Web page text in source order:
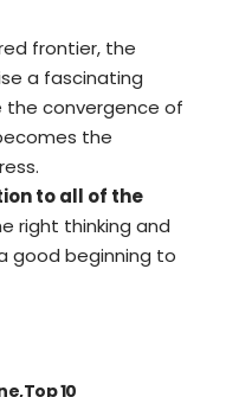
frontier, the
a fascinating
the convergence of
the
to all of the
right thinking and
good beginning to
Top 10